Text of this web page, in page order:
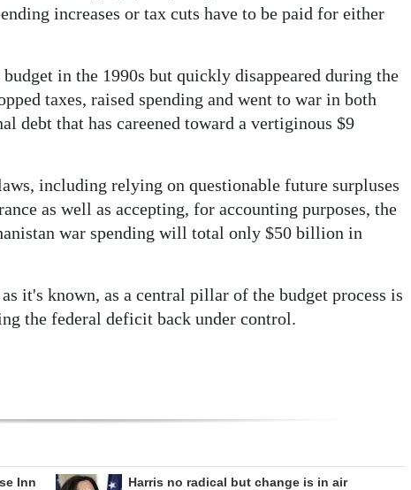
increases or tax cuts have to be paid for either
in the 1990s but quickly disappeared during the
taxes, raised spending and went to war in both
debt that has careened toward a vertiginous $9
including relying on questionable future surpluses
as well as accepting, for accounting purposes, the
war spending will total only $50 billion in
it's known, as a central pillar of the budget process is
the federal deficit back under control.
Inn Harris no radical but change is in air